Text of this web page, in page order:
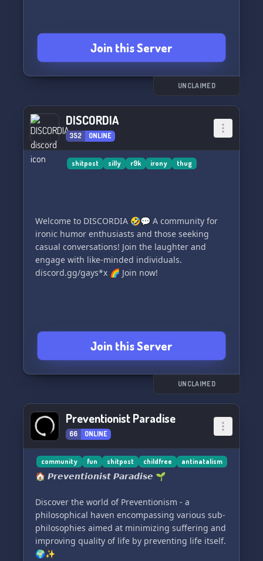
Join this Server
UNCLAIMED
DISCORDIA
352 ONLINE
shitpost silly r9k irony thug
Welcome to DISCORDIA 🤣💬 A community for
ironic humor enthusiasts and those seeking
casual conversations! Join the laughter and
engage with like-minded individuals.
discord.gg/gays*x 🌈 Join now!
Join this Server
UNCLAIMED
Preventionist Paradise
66 ONLINE
community fun shitpost childfree antinatalism
🏠 𝙋𝙧𝙚𝙫𝙚𝙣𝙩𝙞𝙤𝙣𝙞𝙨𝙩 𝙋𝙖𝙧𝙖𝙙𝙞𝙨𝙚 🌱
Discover the world of Preventionism - a
philosophical haven encompassing various sub-
philosophies aimed at minimizing suffering and
improving quality of life by preventing life itself.
🌍✨